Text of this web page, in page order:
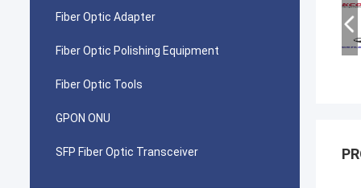
Fiber Optic Adapter
Fiber Optic Polishing Equipment
Fiber Optic Tools
GPON ONU
SFP Fiber Optic Transceiver